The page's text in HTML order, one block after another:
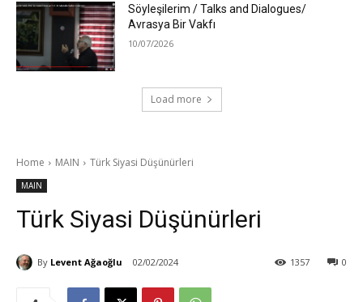
Söyleşilerim / Talks and Dialogues/
Avrasya Bir Vakfı
10/07/2026
Load more